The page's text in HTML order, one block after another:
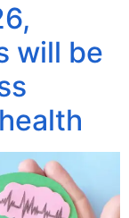
will be